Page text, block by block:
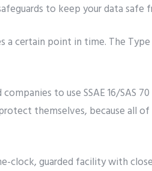
to keep your data
certain point in time. The
to use SSAE 16/SAS
themselves, because all of
clock, guarded facility with